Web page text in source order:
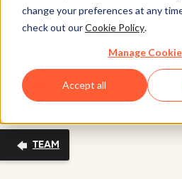
change your preferences at any
check out ourCookie Policy.
Manage
Accept all
individuals we’re proud
business on behalf of
TEAM